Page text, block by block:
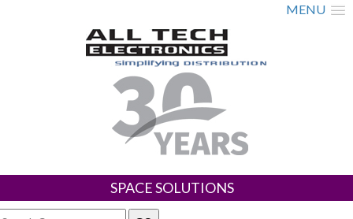
MENU
SPACE SOLUTIONS